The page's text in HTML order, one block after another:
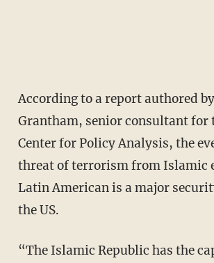
According to a report authored
Grantham, senior consultant for
Center for Policy Analysis, the
threat of terrorism from Islamic
Latin American is a major
the US.
“The Islamic Republic has the